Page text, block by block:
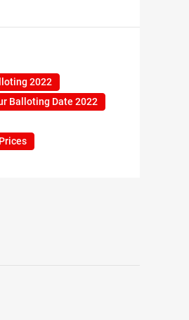
2022
Balloting Date 2022